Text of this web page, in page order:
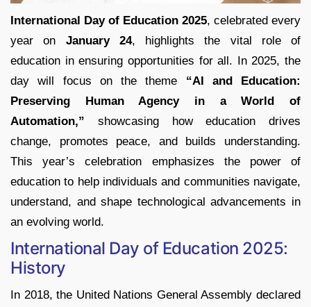
International Day of Education 2025, celebrated every
year on January 24, highlights the vital role of
education in ensuring opportunities for all. In 2025, the
day will focus on the theme “AI and Education:
Preserving Human Agency in a World of
Automation,” showcasing how education drives
change, promotes peace, and builds understanding.
This year’s celebration emphasizes the power of
education to help individuals and communities navigate,
understand, and shape technological advancements in
an evolving world.
International Day of Education 2025:
History
In 2018, the United Nations General Assembly declared